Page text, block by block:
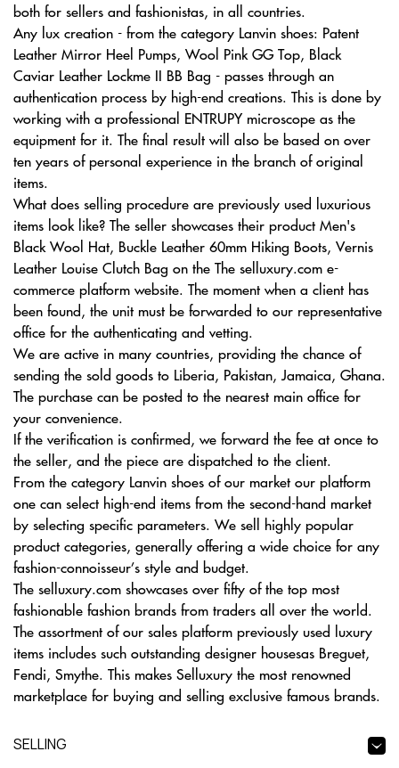
both for sellers and fashionistas, in all countries.
Any lux creation - from the category Lanvin shoes: Patent
Leather Mirror Heel Pumps, Wool Pink GG Top, Black
Caviar Leather Lockme II BB Bag - passes through an
authentication process by high-end creations. This is done by
working with a professional ENTRUPY microscope as the
equipment for it. The final result will also be based on over
ten years of personal experience in the branch of original
items.
What does selling procedure are previously used luxurious
items look like? The seller showcases their product Men's
Black Wool Hat, Buckle Leather 60mm Hiking Boots, Vernis
Leather Louise Clutch Bag on the The selluxury.com e-
commerce platform website. The moment when a client has
been found, the unit must be forwarded to our representative
office for the authenticating and vetting.
We are active in many countries, providing the chance of
sending the sold goods to Liberia, Pakistan, Jamaica, Ghana.
The purchase can be posted to the nearest main office for
your convenience.
If the verification is confirmed, we forward the fee at once to
the seller, and the piece are dispatched to the client.
From the category Lanvin shoes of our market our platform
one can select high-end items from the second-hand market
by selecting specific parameters. We sell highly popular
product categories, generally offering a wide choice for any
fashion-connoisseur’s style and budget.
The selluxury.com showcases over fifty of the top most
fashionable fashion brands from traders all over the world.
The assortment of our sales platform previously used luxury
items includes such outstanding designer housesas Breguet,
Fendi, Smythe. This makes Selluxury the most renowned
marketplace for buying and selling exclusive famous brands.
SELLING